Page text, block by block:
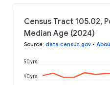
Census Tract 105.02,
Median Age (2024)
Source: data.census.gov •
40 yrs
50 yrs